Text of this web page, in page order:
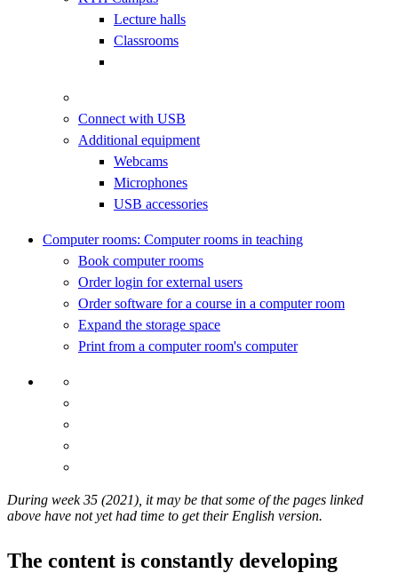
Lecture halls
Classrooms
Connect with USB
Additional equipment
Webcams
Microphones
USB accessories
Computer rooms: Computer rooms in teaching
Book computer rooms
Order login for external users
Order software for a course in a computer room
Expand the storage space
Print from a computer room's computer
During week 35 (2021), it may be that some of the pages linked
above have not yet had time to get their English version.
The content is constantly developing